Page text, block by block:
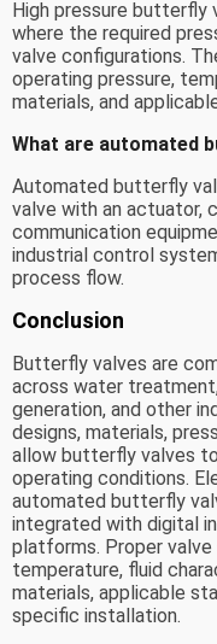
High pressure butterfly
where the required
valve configurations.
operating pressure,
materials, and
What are automated
Automated butterfly
valve with an actuator,
communication
industrial control
process flow.
Conclusion
Butterfly valves are
across water
generation, and other
designs, materials,
allow butterfly valves
operating conditions.
automated butterfly
integrated with digital
platforms. Proper
temperature, fluid
materials, applicable
specific installation.